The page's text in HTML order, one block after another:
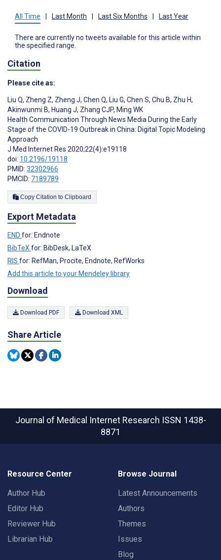
All Time Last Month Last Six Months Last Year
There are currently no tweets available for this article within
the specified range.
Citation
Please cite as:
Liu Q, Zheng Z, Zheng J, Chen Q, Liu G, Chen S, Chu B, Zhu H,
Akinwunmi B, Huang J, Zhang CJP, Ming WK
Health Communication Through News Media During the Early
Stage of the COVID-19 Outbreak in China: Digital Topic Modeling
Approach
J Med Internet Res 2020;22(4):e19118
doi: 10.2196/19118
PMID: 32302966
PMCID: 7189789
Copy Citation to Clipboard
Export Metadata
END for: Endnote
BibTeX for: BibDesk, LaTeX
RIS for: RefMan, Procite, Endnote, RefWorks
Add this article to your Mendeley library
Download
Download PDF Download XML
Share Article
Journal of Medical Internet Research ISSN 1438-
8871
Resource Center
Author Hub
Editor Hub
Reviewer Hub
Librarian Hub
Browse Journal
Latest Announcements
Authors
Themes
Issues
Blog